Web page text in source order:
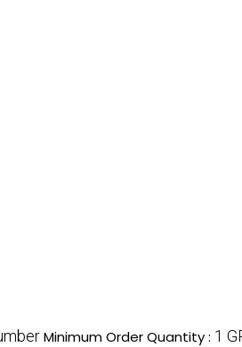
Minimum Order Quantity : 1